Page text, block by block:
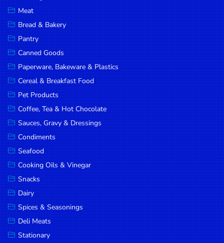
Honey &
Spreads
Beverages
Meat
Bread &
Bakery
Pantry
Canned
Goods
Paperware,
Bakeware &
Plastics
Cereal &
Breakfast
Food
Pet
Meat
Bread & Bakery
Pantry
Canned Goods
Paperware, Bakeware & Plastics
Cereal & Breakfast Food
Pet Products
Coffee, Tea & Hot Chocolate
Sauces, Gravy & Dressings
Condiments
Seafood
Cooking Oils & Vinegar
Snacks
Dairy
Spices & Seasonings
Deli Meats
Stationary